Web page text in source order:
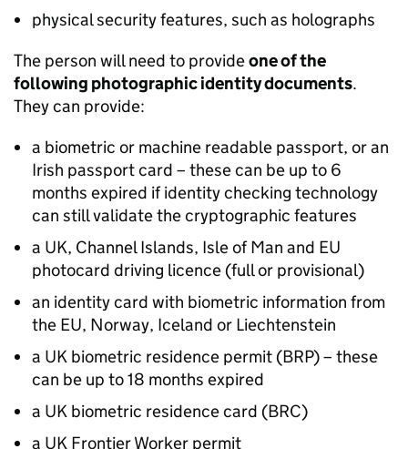
physical security features, such as holographs
The person will need to provideone of the
following photographic identity documents.
They can provide:
a biometric or machine readable passport, or an
Irish passport card – these can be up to 6
months expired if identity checking technology
can still validate the cryptographic features
a UK, Channel Islands, Isle of Man and EU
photocard driving licence (full or provisional)
an identity card with biometric information from
the EU, Norway, Iceland or Liechtenstein
a UK biometric residence permit (BRP) – these
can be up to 18 months expired
a UK biometric residence card (BRC)
a UK Frontier Worker permit